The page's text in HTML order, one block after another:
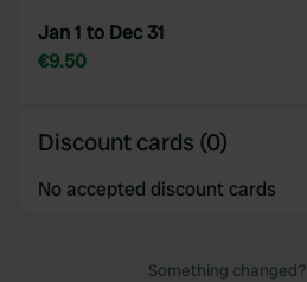
Jan 1 to Dec 31
€9.50
Discount cards (0)
No accepted discount cards
Something changed?